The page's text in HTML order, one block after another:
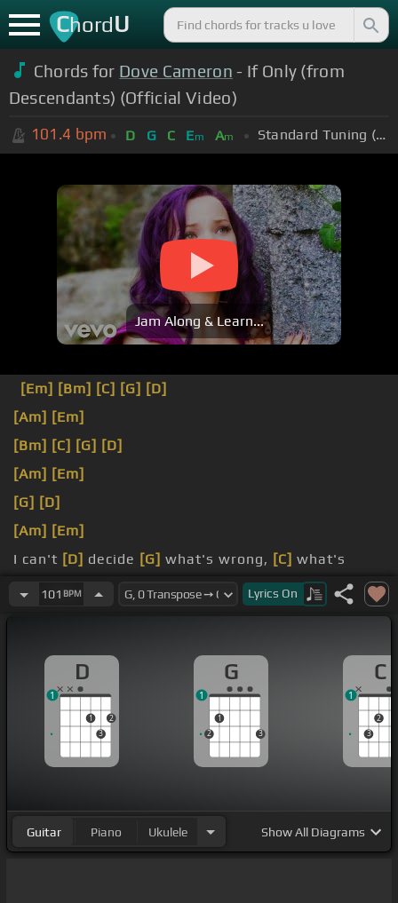
ChordU
Chords for Dove Cameron - If Only (from
Descendants) (Official Video)
101.4 bpm D G C Em Am Standard Tuning (EADGBE)
Jam Along & Learn...
[Em] [Bm] [C] [G] [D]
[Am] [Em]
[Bm] [C] [G] [D]
[Am] [Em]
[G] [D]
[Am] [Em]
I can't [D] decide [G] what's wrong, [C] what's
right, which way should I go?
only I knew what my heart was telling me,[C]
101 BPM Lyrics On
D
1
3
2
1
G
2
1
3
1
C
3
2
1
Guitar Piano Ukulele ShowAll Diagrams